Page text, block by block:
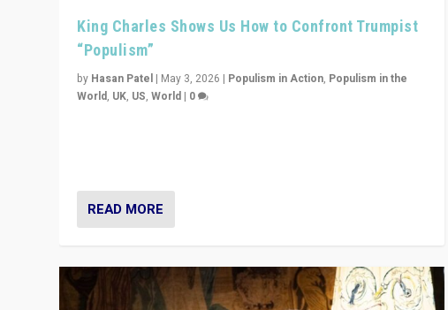
King Charles Shows Us How to Confront Trumpist
“Populism”
by Hasan Patel | May 3, 2026 | Populism in Action, Populism in the
World, UK, US,World | 0
READ MORE